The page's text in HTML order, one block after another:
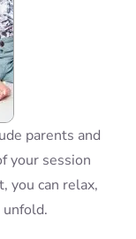
parents and
your session
you can relax,